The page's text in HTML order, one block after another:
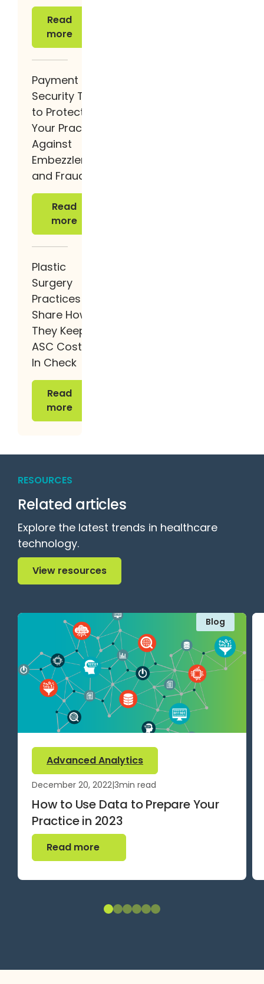
Read
more
Read more
Payment
Security Tips
to Protect
Your Practice
Against
Embezzlement
and Fraud
Read
more
Read more
Plastic
Surgery
Practices
Share How
They Keep
ASC Costs
In Check
Read
more
Read more
RESOURCES
Related articles
Explore the latest trends in healthcare
technology.
View resources
View resources
Blog
Advanced Analytics
December 20, 2022|3min read
How to Use Data to Prepare Your
Practice in 2023
Read more
Read more